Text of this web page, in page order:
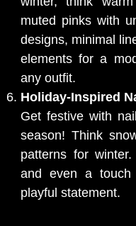
muted pinks with
designs, minimal
elements for a
any outfit.
Holiday-Inspired
Get festive with
season! Think
patterns for
and even a
playful statement.